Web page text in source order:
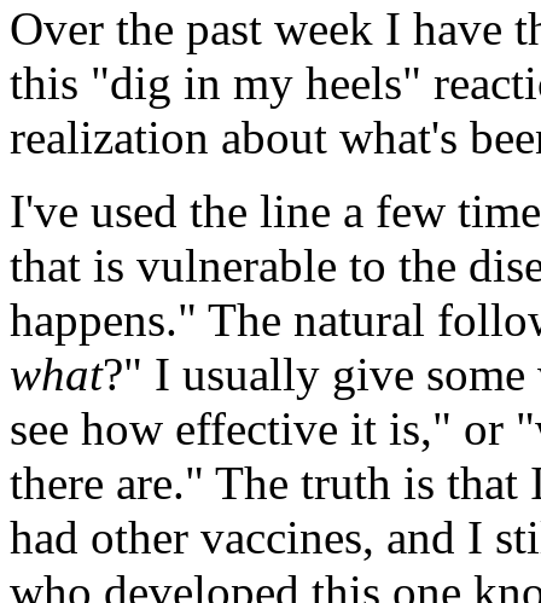
Over the past week I have
this "dig in my heels"
realization about what's
I've used the line a few
that is vulnerable to the
happens." The natural
what?" I usually give
see how effective it is," or
there are." The truth is
had other vaccines, and I
who developed this one